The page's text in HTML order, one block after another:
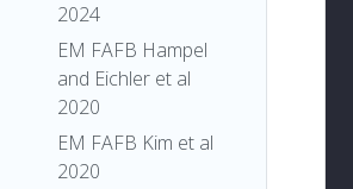
2024
EM FAFB Hampel
and Eichler et al
2020
EM FAFB Kim et al
2020